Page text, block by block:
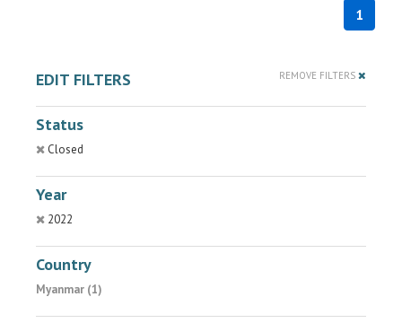
1
EDIT FILTERS REMOVE FILTERS
Status
Closed
Year
2022
Country
Myanmar (1)